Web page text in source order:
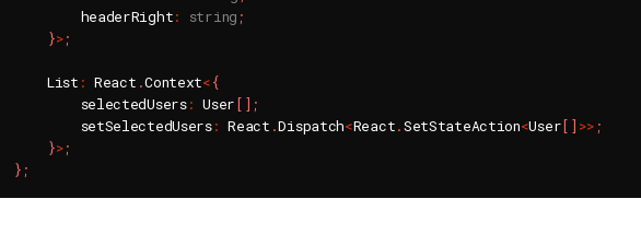
        headerRight
: string ;
}>;
    List
: React .Context<{
        selectedUsers
: User[ ] ;
        setSelectedUsers
: React .Dispatch<React.SetStateAction<User[ ] >> ;
}>;
} ;